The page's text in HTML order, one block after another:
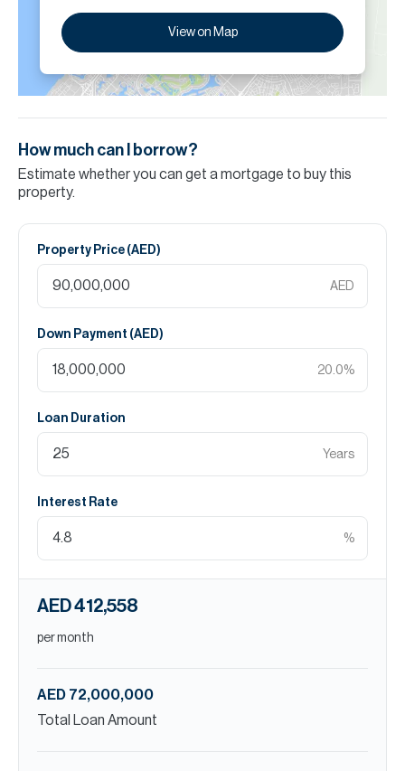
View on Map
How much can I borrow?
Estimate whether you can get a mortgage to buy this
property.
Property Price (AED)
AED
Down Payment (AED)
20.0%
Loan Duration
Years
Interest Rate
%
AED 412,558
per month
AED 72,000,000
Total Loan Amount